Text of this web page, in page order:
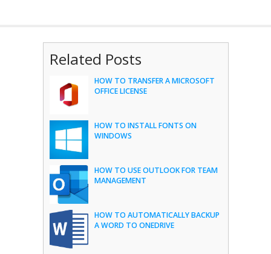
Related Posts
HOW TO TRANSFER A MICROSOFT
OFFICE LICENSE
HOW TO INSTALL FONTS ON
WINDOWS
HOW TO USE OUTLOOK FOR TEAM
MANAGEMENT
HOW TO AUTOMATICALLY BACKUP
A WORD TO ONEDRIVE